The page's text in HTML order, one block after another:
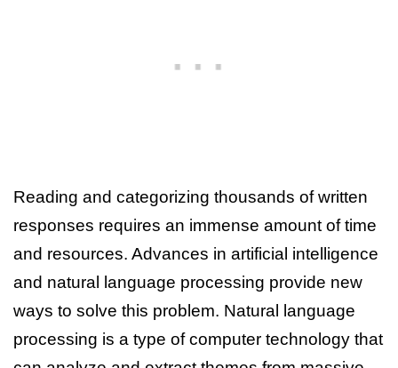
Reading and categorizing thousands of written
responses requires an immense amount of time
and resources. Advances in artificial intelligence
and natural language processing provide new
ways to solve this problem. Natural language
processing is a type of computer technology that